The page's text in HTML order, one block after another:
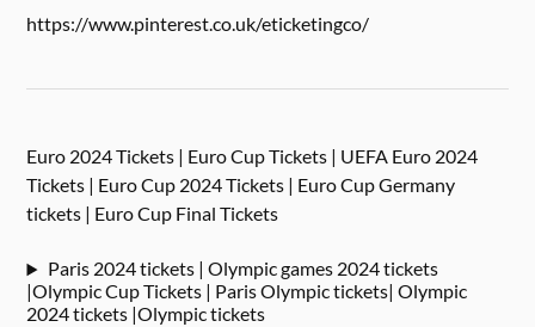
https://www.pinterest.co.uk/eticketingco/
Euro 2024 Tickets | Euro Cup Tickets | UEFA Euro 2024
Tickets | Euro Cup 2024 Tickets | Euro Cup Germany
tickets | Euro Cup Final Tickets
Paris 2024 tickets | Olympic games 2024 tickets
|Olympic Cup Tickets | Paris Olympic tickets| Olympic
2024 tickets |Olympic tickets